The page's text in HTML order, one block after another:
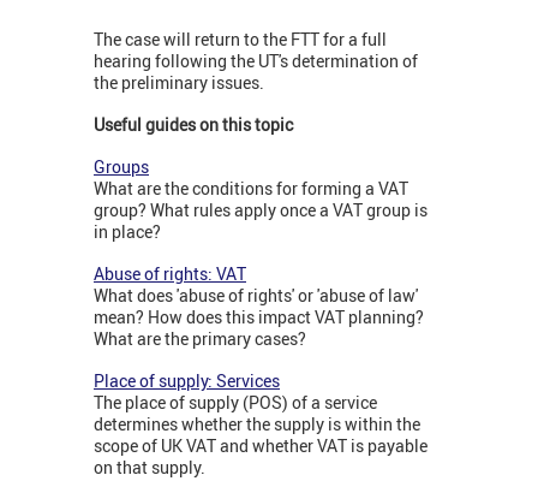
The case will return to the FTT for a full
hearing following the UT's determination of
the preliminary issues.
Useful guides on this topic
Groups
What are the conditions for forming a VAT
group? What rules apply once a VAT group is
in place?
Abuse of rights: VAT
What does 'abuse of rights' or 'abuse of law'
mean? How does this impact VAT planning?
What are the primary cases?
Place of supply: Services
The place of supply (POS) of a service
determines whether the supply is within the
scope of UK VAT and whether VAT is payable
on that supply.